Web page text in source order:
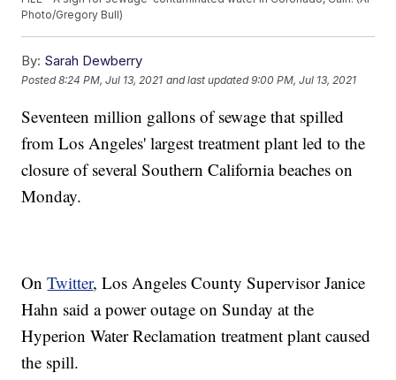
Photo/Gregory Bull)
By: Sarah Dewberry
Posted8:24 PM, Jul 13, 2021 and last updated 9:00 PM, Jul 13, 2021
Seventeen million gallons of sewage that spilled
from Los Angeles' largest treatment plant led to the
closure of several Southern California beaches on
Monday.
OnTwitter, Los Angeles County Supervisor Janice
Hahn said a power outage on Sunday at the
Hyperion Water Reclamation treatment plant caused
the spill.